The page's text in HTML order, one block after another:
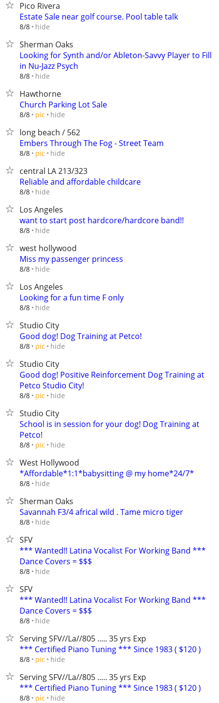
Pico Rivera
Estate Sale near golf course. Pool table talk
8/8 hide
Sherman Oaks
Looking for Synth and/or Ableton-Savvy Player to Fill
in Nu-Jazz Psych
8/8 hide
Hawthorne
Church Parking Lot Sale
8/8 pic hide
long beach / 562
Embers Through The Fog - Street Team
8/8 pic hide
central LA 213/323
Reliable and affordable childcare
8/8 hide
Los Angeles
want to start post hardcore/hardcore band!!
8/8 hide
west hollywood
Miss my passenger princess
8/8 hide
Los Angeles
Looking for a fun time F only
8/8 hide
Studio City
Good dog! Dog Training at Petco!
8/8 pic hide
Studio City
Good dog! Positive Reinforcement Dog Training at
Petco Studio City!
8/8 pic hide
Studio City
School is in session for your dog! Dog Training at
Petco!
8/8 pic hide
West Hollywood
*Affordable*1:1*babysitting @ my home*24/7*
8/8 hide
Sherman Oaks
Savannah F3/4 africal wild . Tame micro tiger
8/8 hide
SFV
*** Wanted!! Latina Vocalist For Working Band ***
Dance Covers = $$$
8/8 hide
SFV
*** Wanted!! Latina Vocalist For Working Band ***
Dance Covers = $$$
8/8 hide
Serving SFV//La//805 ..... 35 yrs Exp
*** Certified Piano Tuning *** Since 1983 ( $120 )
8/8 pic hide
Serving SFV//La//805 ..... 35 yrs Exp
*** Certified Piano Tuning *** Since 1983 ( $120 )
8/8 pic hide